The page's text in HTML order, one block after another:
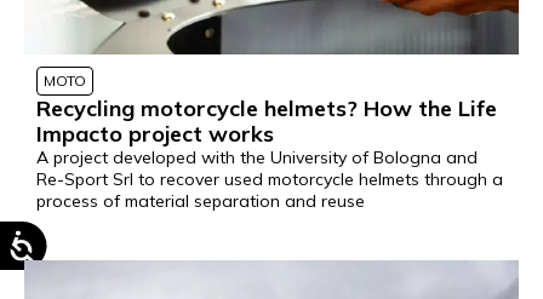
MOTO
Recycling motorcycle helmets? How the Life
Impacto project works
A project developed with the University of Bologna and
Re-Sport Srl to recover used motorcycle helmets through a
process of material separation and reuse